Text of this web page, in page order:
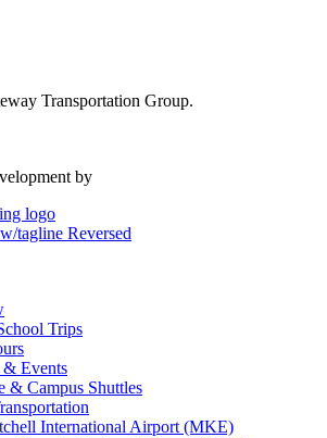
Transportation Group.
by
Trips
& Events
& Campus Shuttles
International Airport (MKE)